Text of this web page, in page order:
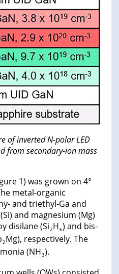
of inverted N-polar LED
from secondary-ion mass
1) was grown on 4°
metal-organic
and triethyl-Ga and
and magnesium (Mg)
disilane (Si2H6) and bis-
2Mg), respectively. The
(NH3).